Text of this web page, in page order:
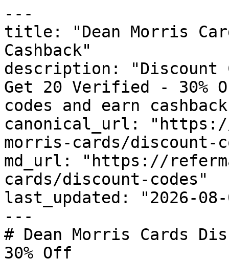
---
title: "Dean Morris
Cashback"
description: "Discount
Get 20 Verified - 30%
codes and earn
canonical_url:
morris-cards/discount-
md_url: "https://
cards/discount-codes"
last_updated: "2026-08-
---
# Dean Morris Cards
30% Off